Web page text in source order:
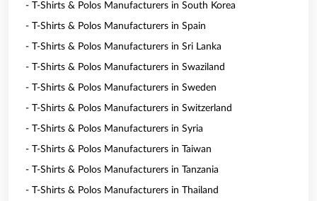
- T-Shirts & Polos Manufacturers in South Korea
- T-Shirts & Polos Manufacturers in Spain
- T-Shirts & Polos Manufacturers in Sri Lanka
- T-Shirts & Polos Manufacturers in Swaziland
- T-Shirts & Polos Manufacturers in Sweden
- T-Shirts & Polos Manufacturers in Switzerland
- T-Shirts & Polos Manufacturers in Syria
- T-Shirts & Polos Manufacturers in Taiwan
- T-Shirts & Polos Manufacturers in Tanzania
- T-Shirts & Polos Manufacturers in Thailand